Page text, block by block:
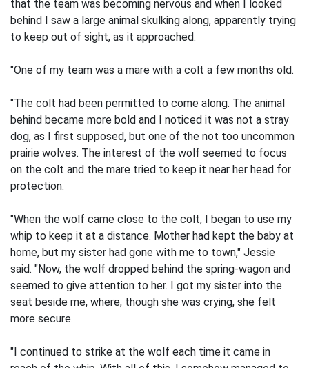
that the team was becoming nervous and when I looked
behind I saw a large animal skulking along, apparently trying
to keep out of sight, as it approached.
"One of my team was a mare with a colt a few months old.
"The colt had been permitted to come along. The animal
behind became more bold and I noticed it was not a stray
dog, as I first supposed, but one of the not too uncommon
prairie wolves. The interest of the wolf seemed to focus
on the colt and the mare tried to keep it near her head for
protection.
"When the wolf came close to the colt, I began to use my
whip to keep it at a distance. Mother had kept the baby at
home, but my sister had gone with me to town," Jessie
said. "Now, the wolf dropped behind the spring-wagon and
seemed to give attention to her. I got my sister into the
seat beside me, where, though she was crying, she felt
more secure.
"I continued to strike at the wolf each time it came in